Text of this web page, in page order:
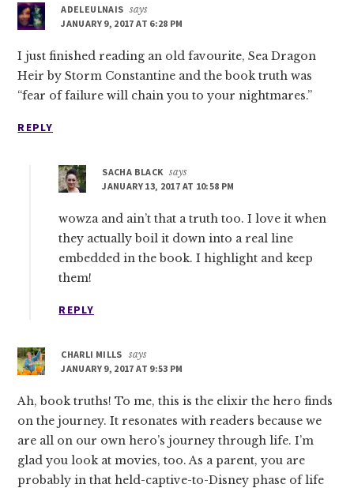
ADELEULNAIS says
JANUARY 9, 2017 AT 6:28 PM
I just finished reading an old favourite, Sea Dragon
Heir by Storm Constantine and the book truth was
“fear of failure will chain you to your nightmares.”
REPLY
SACHA BLACK says
JANUARY 13, 2017 AT 10:58 PM
wowza and ain’t that a truth too. I love it when
they actually boil it down into a real line
embedded in the book. I highlight and keep
them!
REPLY
CHARLI MILLS says
JANUARY 9, 2017 AT 9:53 PM
Ah, book truths! To me, this is the elixir the hero finds
on the journey. It resonates with readers because we
are all on our own hero’s journey through life. I’m
glad you look at movies, too. As a parent, you are
probably in that held-captive-to-Disney phase of life